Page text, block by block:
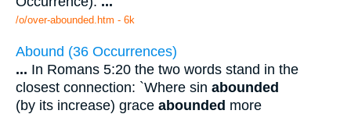
/o/over-abounded.htm - 6k
Abound (36 Occurrences)
... In Romans 5:20 the two words stand in the
closest connection: `Where sin abounded
(by its increase) grace abounded more